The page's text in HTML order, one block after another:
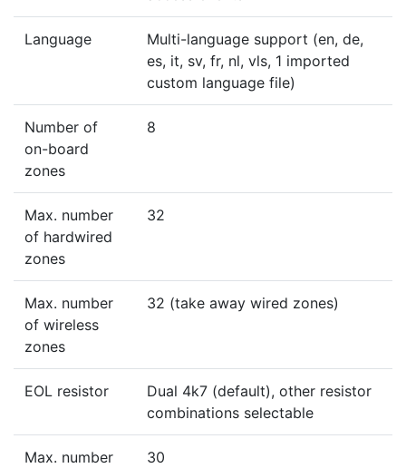
Language
Multi-language support (en, de,
es, it, sv, fr, nl, vls, 1 imported
custom language file)
Number of
on-board
zones
8
Max. number
of hardwired
zones
32
Max. number
of wireless
zones
32 (take away wired zones)
EOL resistor
Dual 4k7 (default), other resistor
combinations selectable
Max. number
30